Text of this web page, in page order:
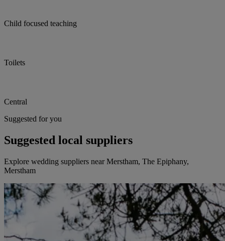
Child focused teaching
Toilets
Central
Suggested for you
Suggested local suppliers
Explore wedding suppliers near Merstham, The Epiphany,
Merstham